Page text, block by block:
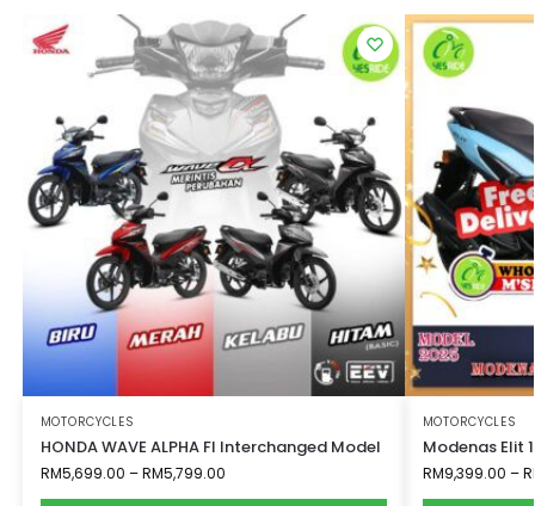
MOTORCYCLES
HONDA WAVE ALPHA FI Interchanged Model
RM5,699.00 –RM5,799.00
MOTORCYCLES
Modenas Elit
RM9,399.00 –